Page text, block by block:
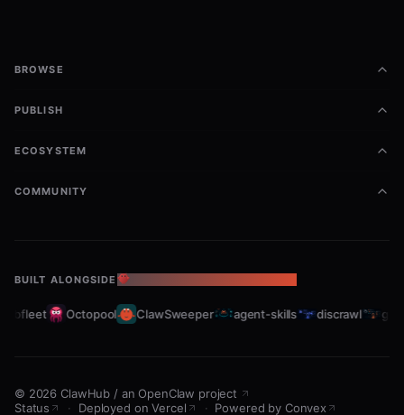
BROWSE
PUBLISH
ECOSYSTEM
COMMUNITY
BUILT ALONGSIDE THE OPENCLAW ECOSYSTEM
Octopool ClawSweeper agent-skills discrawl
© 2026 ClawHub / an OpenClaw project
Status
· Deployed on Vercel · Powered by Convex